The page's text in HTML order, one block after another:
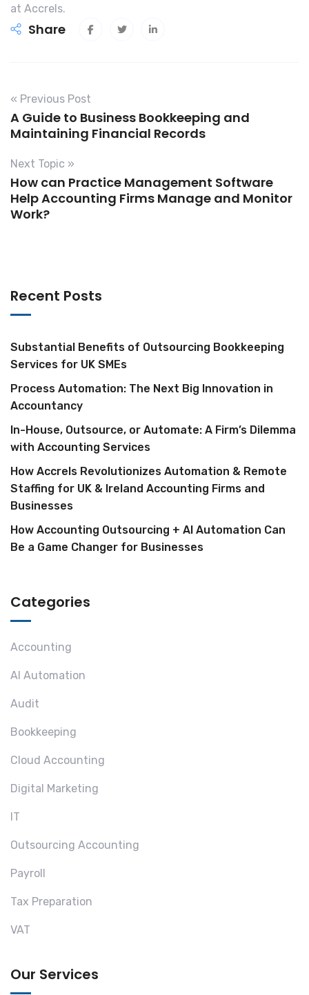
at Accrels.
Share
« Previous Post
A Guide to Business Bookkeeping and
Maintaining Financial Records
Next Topic »
How can Practice Management Software
Help Accounting Firms Manage and Monitor
Work?
Recent Posts
Substantial Benefits of Outsourcing Bookkeeping
Services for UK SMEs
Process Automation: The Next Big Innovation in
Accountancy
In-House, Outsource, or Automate: A Firm’s Dilemma
with Accounting Services
How Accrels Revolutionizes Automation & Remote
Staffing for UK & Ireland Accounting Firms and
Businesses
How Accounting Outsourcing + AI Automation Can
Be a Game Changer for Businesses
Categories
Accounting
AI Automation
Audit
Bookkeeping
Cloud Accounting
Digital Marketing
IT
Outsourcing Accounting
Payroll
Tax Preparation
VAT
Our Services